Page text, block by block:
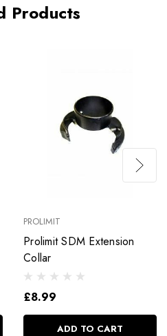
Products
PROLIMIT
Prolimit SDM Extension
Collar
£8.99
ADD TO CART